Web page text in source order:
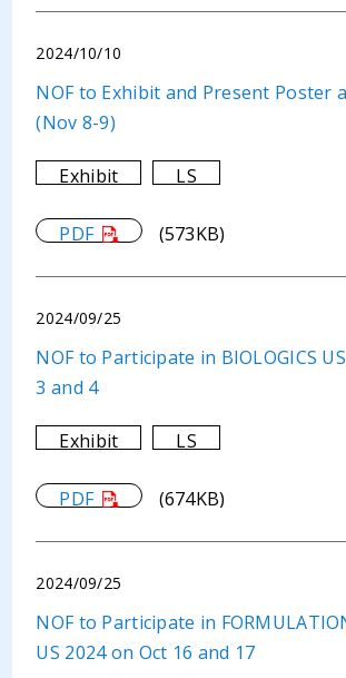
2024/10/10
NOF to Exhibit and Present Poster
(Nov 8-9)
Exhibit LS
PDF (573KB)
2024/09/25
NOF to Participate in BIOLOGICS
3 and 4
Exhibit LS
PDF (674KB)
2024/09/25
NOF to Participate in
US 2024 on Oct 16 and 17